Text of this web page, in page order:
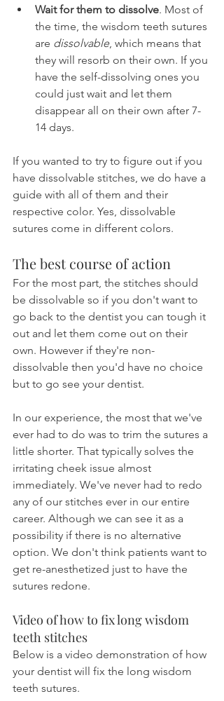
Wait for them to dissolve. Most of
the time, the wisdom teeth sutures
are dissolvable, which means that
they will resorb on their own. If you
have the self-dissolving ones you
could just wait and let them
disappear all on their own after 7-
14 days.
If you wanted to try to figure out if you
have dissolvable stitches, we do have a
guide with all of them and their
respective color. Yes, dissolvable
sutures come in different colors.
The best course of action
For the most part, the stitches should
be dissolvable so if you don't want to
go back to the dentist you can tough it
out and let them come out on their
own. However if they're non-
dissolvable then you'd have no choice
but to go see your dentist.
In our experience, the most that we've
ever had to do was to trim the sutures a
little shorter. That typically solves the
irritating cheek issue almost
immediately. We've never had to redo
any of our stitches ever in our entire
career. Although we can see it as a
possibility if there is no alternative
option. We don't think patients want to
get re-anesthetized just to have the
sutures redone.
Video of how to fix long wisdom
teeth stitches
Below is a video demonstration of how
your dentist will fix the long wisdom
teeth sutures.